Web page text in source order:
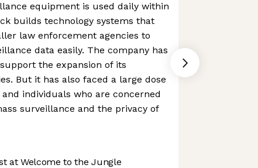
equipment is used daily within
builds technology systems that
law enforcement agencies to
data easily. The company has
the expansion of its
But it has also faced a large dose
individuals who are concerned
surveillance and the privacy of
at Welcome to the Jungle